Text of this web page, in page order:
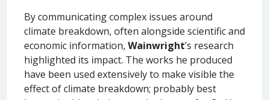
By communicating complex issues around
climate breakdown, often alongside scientific and
economic information, Wainwright’s research
highlighted its impact. The works he produced
have been used extensively to make visible the
effect of climate breakdown; probably best